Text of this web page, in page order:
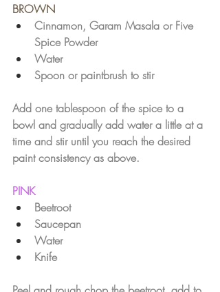
BROWN
Cinnamon, Garam Masala or Five
Spice Powder
Water
Spoon or paintbrush to stir
Add one tablespoon of the spice to a
bowl and gradually add water a little at a
time and stir until you reach the desired
paint consistency as above.
PINK
Beetroot
Saucepan
Water
Knife